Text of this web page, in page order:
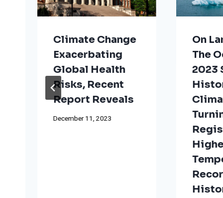
Climate Change
Exacerbating
Global Health
Risks, Recent
Report Reveals
December 11, 2023
On
The
2023